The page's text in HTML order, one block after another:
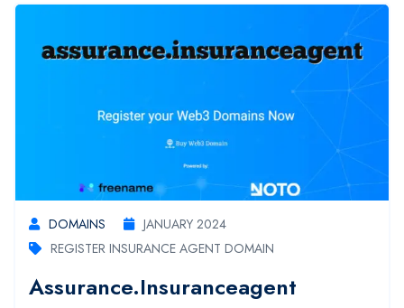
DOMAINS
JANUARY 2024
REGISTER INSURANCE AGENT DOMAIN
Assurance.insuranceagent